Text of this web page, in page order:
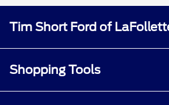
Tim Short Ford of
Shopping Tools